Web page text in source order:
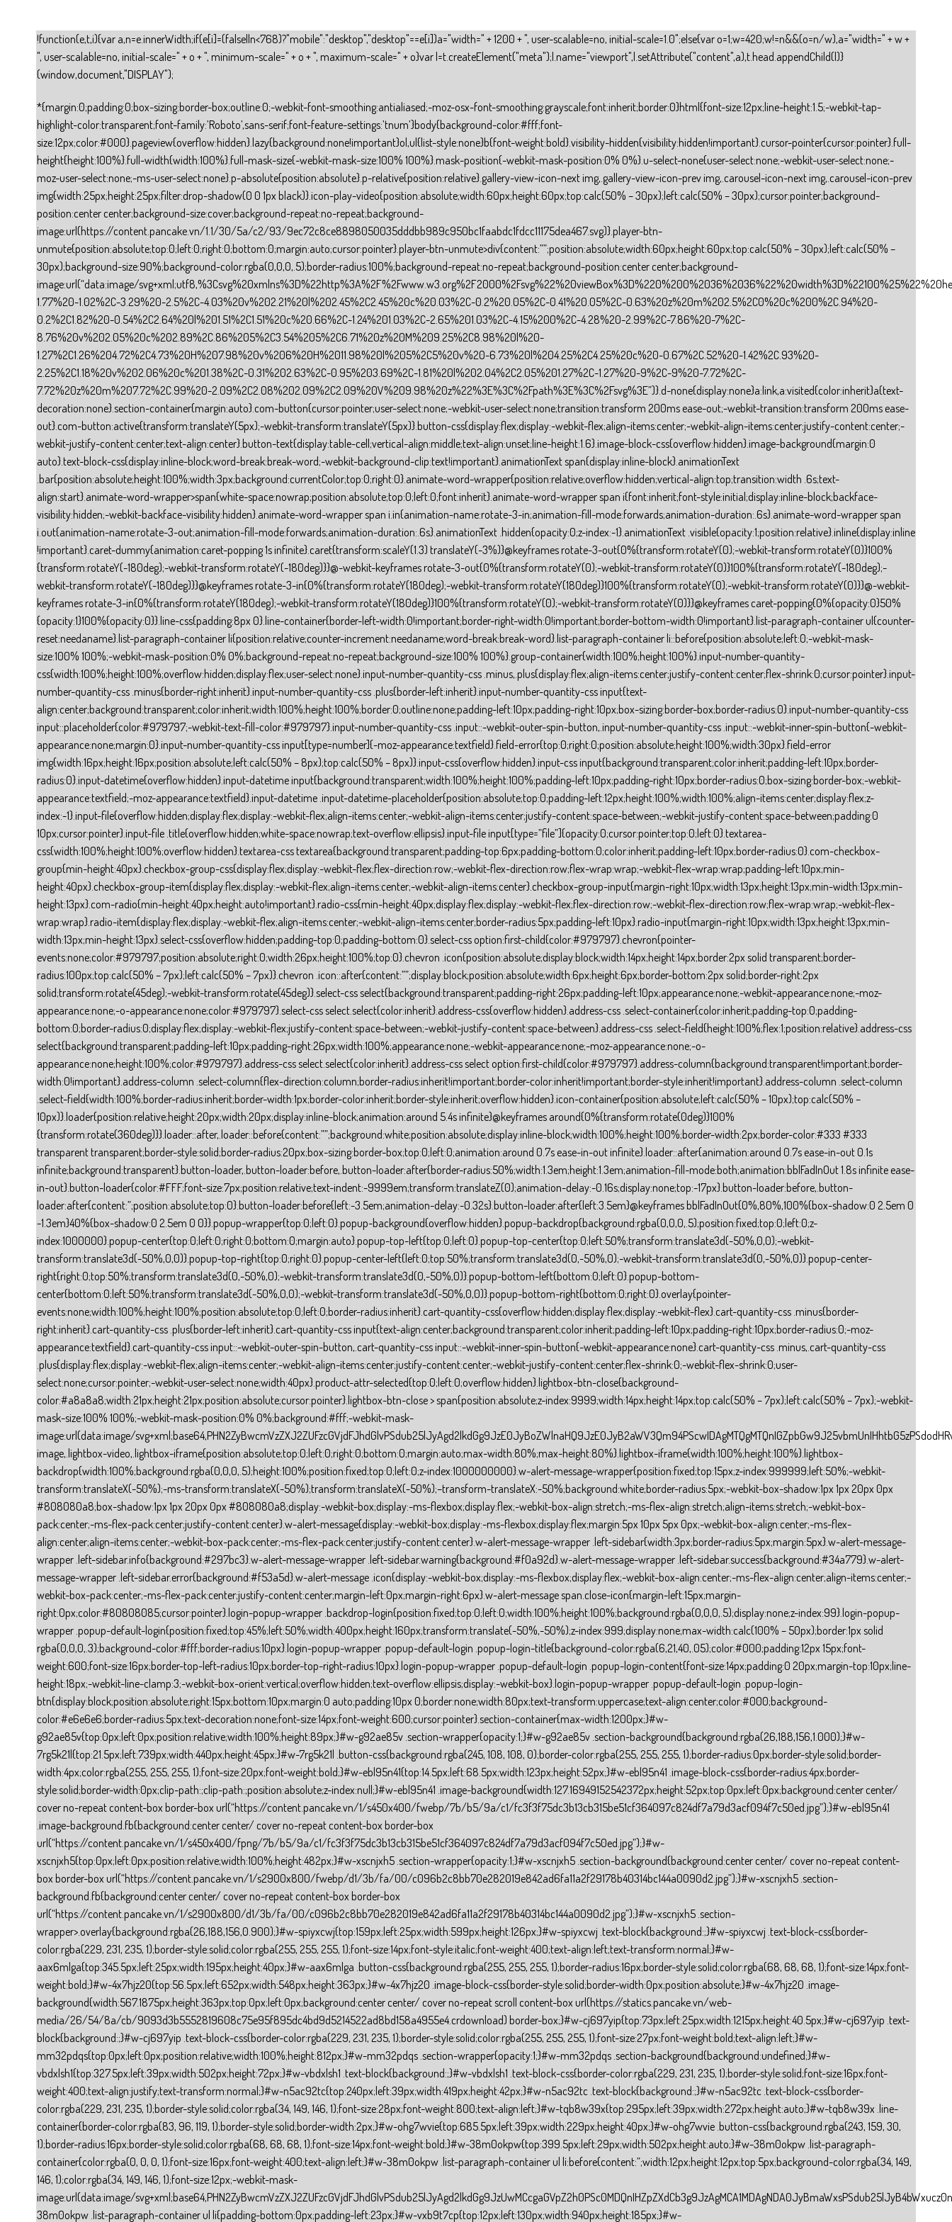
!function(e,t,i){var a,n=e.innerWidth;if(e[i]=(false||n<768)?"mobile":"desktop","desktop"==e[i])a="width=" + 1200 + ", user-scalable=no, initial-scale=1.0";else{var o=1;w=420;w!=n&&(o=n/w),a="width=" + w +
", user-scalable=no, initial-scale=" + o + ", minimum-scale=" + o + ", maximum-scale=" + o}var l=t.createElement("meta");l.name="viewport",l.setAttribute("content",a),t.head.appendChild(l)}
(window,document,"DISPLAY");
*{margin:0;padding:0;box-sizing:border-box;outline:0;-webkit-font-smoothing:antialiased;-moz-osx-font-smoothing:grayscale;font:inherit;border:0}html{font-size:12px;line-height:1.5;-webkit-tap-highlight-color:transparent;font-family:’Roboto’,sans-serif;font-feature-settings:’tnum’}body{background-color:#fff;font-size:12px;color:#000}.pageview{overflow:hidden}.lazy{background:none!important}ol,ul{list-style:none}b{font-weight:bold}.visibility-hidden{visibility:hidden!important}.cursor-pointer{cursor:pointer}.full-height{height:100%}.full-width{width:100%}.full-mask-size{-webkit-mask-size:100% 100%}.mask-position{-webkit-mask-position:0% 0%}.u-select-none{user-select:none;-webkit-user-select:none;-moz-user-select:none;-ms-user-select:none}.p-absolute{position:absolute}.p-relative{position:relative}.gallery-view-icon-next img,.gallery-view-icon-prev img,.carousel-icon-next img,.carousel-icon-prev img{width:25px;height:25px;filter:drop-shadow(0 0 1px black)}.icon-play-video{position:absolute;width:60px;height:60px;top:calc(50% – 30px);left:calc(50% – 30px);cursor:pointer;background-position:center center;background-size:cover;background-repeat:no-repeat;background-image:url(https://content.pancake.vn/1.1/30/5a/c2/93/9ec72c8ce8898050035dddbb989c950bc1faabdc1fdcc11175dea467.svg)}.player-btn-unmute{position:absolute;top:0;left:0;right:0;bottom:0;margin:auto;cursor:pointer}.player-btn-unmute>div{content:””;position:absolute;width:60px;height:60px;top:calc(50% – 30px);left:calc(50% – 30px);background-size:90%;background-color:rgba(0,0,0,.5);border-radius:100%;background-repeat:no-repeat;background-position:center center;background-image:url(“data:image/svg+xml;utf8,%3Csvg%20xmlns%3D%22http%3A%2F%2Fwww.w3.org%2F2000%2Fsvg%22%20viewBox%3D%220%200%2036%2036%22%20width%3D%22100%25%22%20height%3D%22100%25%22%20fill%3D%22%23fff%22%3E%3Cpath%20d%3D%22m%2021.48%2C17.98%20c%200%2C-1.77%20-1.02%2C-3.29%20-2.5%2C-4.03%20v%202.21%20l%202.45%2C2.45%20c%20.03%2C-0.2%20.05%2C-0.41%20.05%2C-0.63%20z%20m%202.5%2C0%20c%200%2C.94%20-0.2%2C1.82%20-0.54%2C2.64%20l%201.51%2C1.51%20c%20.66%2C-1.24%201.03%2C-2.65%201.03%2C-4.15%200%2C-4.28%20-2.99%2C-7.86%20-7%2C-8.76%20v%202.05%20c%202.89%2C.86%205%2C3.54%205%2C6.71%20z%20M%209.25%2C8.98%20l%20-1.27%2C1.26%204.72%2C4.73%20H%207.98%20v%206%20H%2011.98%20l%205%2C5%20v%20-6.73%20l%204.25%2C4.25%20c%20-0.67%2C.52%20-1.42%2C.93%20-2.25%2C1.18%20v%202.06%20c%201.38%2C-0.31%202.63%2C-0.95%203.69%2C-1.81%20l%202.04%2C2.05%201.27%2C-1.27%20-9%2C-9%20-7.72%2C-7.72%20z%20m%207.72%2C.99%20-2.09%2C2.08%202.09%2C2.09%20V%209.98%20z%22%3E%3C%2Fpath%3E%3C%2Fsvg%3E”)}.d-none{display:none}a:link,a:visited{color:inherit}a{text-decoration:none}.section-container{margin:auto}.com-button{cursor:pointer;user-select:none;-webkit-user-select:none;transition:transform 200ms ease-out;-webkit-transition:transform 200ms ease-out}.com-button:active{transform:translateY(5px);-webkit-transform:translateY(5px)}.button-css{display:flex;display:-webkit-flex;align-items:center;-webkit-align-items:center;justify-content:center;-webkit-justify-content:center;text-align:center}.button-text{display:table-cell;vertical-align:middle;text-align:unset;line-height:1.6}.image-block-css{overflow:hidden}.image-background{margin:0 auto}.text-block-css{display:inline-block;word-break:break-word;-webkit-background-clip:text!important}.animationText span{display:inline-block}.animationText .bar{position:absolute;height:100%;width:3px;background:currentColor;top:0;right:0}.animate-word-wrapper{position:relative;overflow:hidden;vertical-align:top;transition:width .6s;text-align:start}.animate-word-wrapper>span{white-space:nowrap;position:absolute;top:0;left:0;font:inherit}.animate-word-wrapper span i{font:inherit;font-style:initial;display:inline-block;backface-visibility:hidden;-webkit-backface-visibility:hidden}.animate-word-wrapper span i.in{animation-name:rotate-3-in;animation-fill-mode:forwards;animation-duration:.6s}.animate-word-wrapper span i.out{animation-name:rotate-3-out;animation-fill-mode:forwards;animation-duration:.6s}.animationText .hidden{opacity:0;z-index:-1}.animationText .visible{opacity:1;position:relative}.inline{display:inline !important}.caret-dummy{animation:caret-popping 1s infinite}.caret{transform:scaleY(1.3) translateY(-3%)}@keyframes rotate-3-out{0%{transform:rotateY(0);-webkit-transform:rotateY(0)}100%{transform:rotateY(-180deg);-webkit-transform:rotateY(-180deg)}}@-webkit-keyframes rotate-3-out{0%{transform:rotateY(0);-webkit-transform:rotateY(0)}100%{transform:rotateY(-180deg);-webkit-transform:rotateY(-180deg)}}@keyframes rotate-3-in{0%{transform:rotateY(180deg);-webkit-transform:rotateY(180deg)}100%{transform:rotateY(0);-webkit-transform:rotateY(0)}}@-webkit-keyframes rotate-3-in{0%{transform:rotateY(180deg);-webkit-transform:rotateY(180deg)}100%{transform:rotateY(0);-webkit-transform:rotateY(0)}}@keyframes caret-popping{0%{opacity:0}50%{opacity:1}100%{opacity:0}}.line-css{padding:8px 0}.line-container{border-left-width:0!important;border-right-width:0!important;border-bottom-width:0!important}.list-paragraph-container ul{counter-reset:needaname}.list-paragraph-container li{position:relative;counter-increment:needaname;word-break:break-word}.list-paragraph-container li::before{position:absolute;left:0;-webkit-mask-size:100% 100%;-webkit-mask-position:0% 0%;background-repeat:no-repeat;background-size:100% 100%}.group-container{width:100%;height:100%}.input-number-quantity-css{width:100%;height:100%;overflow:hidden;display:flex;user-select:none}.input-number-quantity-css .minus,.plus{display:flex;align-items:center;justify-content:center;flex-shrink:0;cursor:pointer}.input-number-quantity-css .minus{border-right:inherit}.input-number-quantity-css .plus{border-left:inherit}.input-number-quantity-css input{text-align:center;background:transparent;color:inherit;width:100%;height:100%;border:0;outline:none;padding-left:10px;padding-right:10px;box-sizing:border-box;border-radius:0}.input-number-quantity-css input::placeholder{color:#979797;-webkit-text-fill-color:#979797}.input-number-quantity-css .input::-webkit-outer-spin-button,.input-number-quantity-css .input::-webkit-inner-spin-button{-webkit-appearance:none;margin:0}.input-number-quantity-css input[type=number]{-moz-appearance:textfield}.field-error{top:0;right:0;position:absolute;height:100%;width:30px}.field-error img{width:16px;height:16px;position:absolute;left:calc(50% – 8px);top:calc(50% – 8px)}.input-css{overflow:hidden}.input-css input{background:transparent;color:inherit;padding-left:10px;border-radius:0}.input-datetime{overflow:hidden}.input-datetime input{background:transparent;width:100%;height:100%;padding-left:10px;padding-right:10px;border-radius:0;box-sizing:border-box;-webkit-appearance:textfield;-moz-appearance:textfield}.input-datetime .input-datetime-placeholder{position:absolute;top:0;padding-left:12px;height:100%;width:100%;align-items:center;display:flex;z-index:-1}.input-file{overflow:hidden;display:flex;display:-webkit-flex;align-items:center;-webkit-align-items:center;justify-content:space-between;-webkit-justify-content:space-between;padding:0 10px;cursor:pointer}.input-file .title{overflow:hidden;white-space:nowrap;text-overflow:ellipsis}.input-file input[type=”file”]{opacity:0;cursor:pointer;top:0;left:0}.textarea-css{width:100%;height:100%;overflow:hidden}.textarea-css textarea{background:transparent;padding-top:6px;padding-bottom:0;color:inherit;padding-left:10px;border-radius:0}.com-checkbox-group{min-height:40px}.checkbox-group-css{display:flex;display:-webkit-flex;flex-direction:row;-webkit-flex-direction:row;flex-wrap:wrap;-webkit-flex-wrap:wrap;padding-left:10px;min-height:40px}.checkbox-group-item{display:flex;display:-webkit-flex;align-items:center;-webkit-align-items:center}.checkbox-group-input{margin-right:10px;width:13px;height:13px;min-width:13px;min-height:13px}.com-radio{min-height:40px;height:auto!important}.radio-css{min-height:40px;display:flex;display:-webkit-flex;flex-direction:row;-webkit-flex-direction:row;flex-wrap:wrap;-webkit-flex-wrap:wrap}.radio-item{display:flex;display:-webkit-flex;align-items:center;-webkit-align-items:center;border-radius:5px;padding-left:10px}.radio-input{margin-right:10px;width:13px;height:13px;min-width:13px;min-height:13px}.select-css{overflow:hidden;padding-top:0;padding-bottom:0}.select-css option:first-child{color:#979797}.chevron{pointer-events:none;color:#979797;position:absolute;right:0;width:26px;height:100%;top:0}.chevron .icon{position:absolute;display:block;width:14px;height:14px;border:2px solid transparent;border-radius:100px;top:calc(50% – 7px);left:calc(50% – 7px)}.chevron .icon::after{content:””;display:block;position:absolute;width:6px;height:6px;border-bottom:2px solid;border-right:2px solid;transform:rotate(45deg);-webkit-transform:rotate(45deg)}.select-css select{background:transparent;padding-right:26px;padding-left:10px;appearance:none;-webkit-appearance:none;-moz-appearance:none;-o-appearance:none;color:#979797}.select-css select.select{color:inherit}.address-css{overflow:hidden}.address-css .select-container{color:inherit;padding-top:0;padding-bottom:0;border-radius:0;display:flex;display:-webkit-flex;justify-content:space-between;-webkit-justify-content:space-between}.address-css .select-field{height:100%;flex:1;position:relative}.address-css select{background:transparent;padding-left:10px;padding-right:26px;width:100%;appearance:none;-webkit-appearance:none;-moz-appearance:none;-o-appearance:none;height:100%;color:#979797}.address-css select.select{color:inherit}.address-css select option:first-child{color:#979797}.address-column{background:transparent!important;border-width:0!important}.address-column .select-column{flex-direction:column;border-radius:inherit!important;border-color:inherit!important;border-style:inherit!important}.address-column .select-column .select-field{width:100%;border-radius:inherit;border-width:1px;border-color:inherit;border-sty